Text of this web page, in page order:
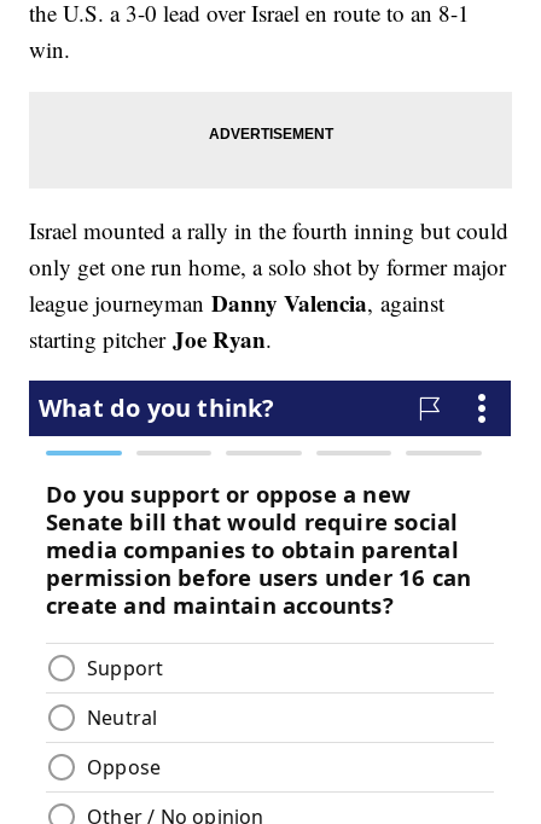
the U.S. a 3-0 lead over Israel en route to an 8-1
win.
Israel mounted a rally in the fourth inning but could
only get one run home, a solo shot by former major
league journeymanDanny Valencia, against
starting pitcherJoe Ryan.